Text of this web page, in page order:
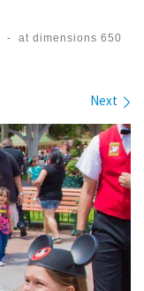
- at dimensions 650
Next